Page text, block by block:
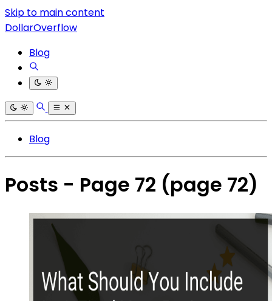
Skip to main content
DollarOverflow
Blog
Blog
Posts - Page 72 (page 72)